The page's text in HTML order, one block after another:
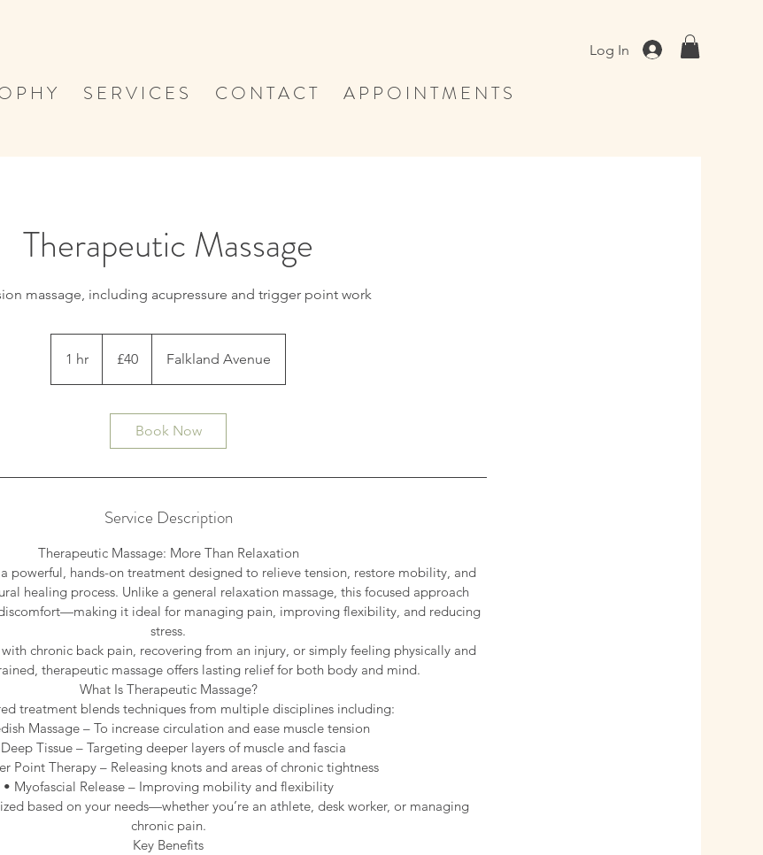
Log In
P H Y S E R V I C E S C O N T A C T A P P O I N T M E N T S
Therapeutic Massage
massage, including acupressure and trigger point work
1 hr
h
pounds
£40 Falkland Avenue
Book Now
Service Description
Therapeutic Massage: More Than Relaxation
powerful, hands-on treatment designed to relieve tension, restore mobility, and
healing process. Unlike a general relaxation massage, this focused approach
it ideal for managing pain, improving flexibility, and reducing
stress.
chronic back pain, recovering from an injury, or simply feeling physically and
therapeutic massage offers lasting relief for both body and mind.
What Is Therapeutic Massage?
treatment blends techniques from multiple disciplines including:
Massage – To increase circulation and ease muscle tension
Tissue – Targeting deeper layers of muscle and fascia
Point Therapy – Releasing knots and areas of chronic tightness
• Myofascial Release – Improving mobility and flexibility
based on your needs—whether you’re an athlete, desk worker, or managing
chronic pain.
Key Benefits